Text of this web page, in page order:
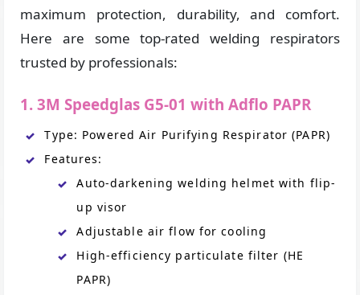
maximum protection, durability, and comfort.
Here are some top-rated welding respirators
trusted by professionals:
1. 3M Speedglas G5-01 with Adflo PAPR
Type: Powered Air Purifying Respirator (PAPR)
Features:
Auto-darkening welding helmet with flip-
up visor
Adjustable air flow for cooling
High-efficiency particulate filter (HE
PAPR)